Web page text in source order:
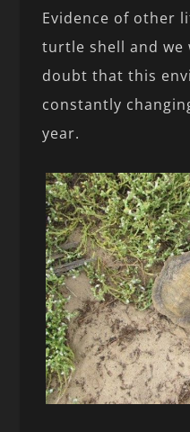
Evidence of other
turtle shell and we
doubt that this
constantly
year.